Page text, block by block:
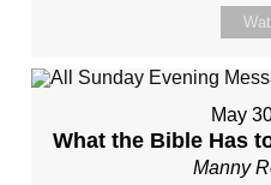
May
What the Bible Has
Manny